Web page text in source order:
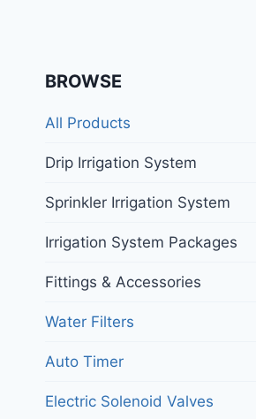
BROWSE
All Products
Drip Irrigation System
Sprinkler Irrigation System
Irrigation System Packages
Fittings & Accessories
Water Filters
Auto Timer
Electric Solenoid Valves